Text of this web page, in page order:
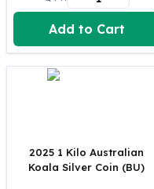
United States Mint
American Eagles
Morgan Silver Dollars
Peace Dollars
Sunshine Mint Rounds
Sunshine Mint Silver Bars
Add to Cart
2025 1 Kilo Australian
Koala Silver Coin (BU)